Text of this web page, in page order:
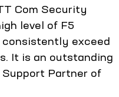
Com Security
level of F5
exceed
It is an outstanding
Support Partner of